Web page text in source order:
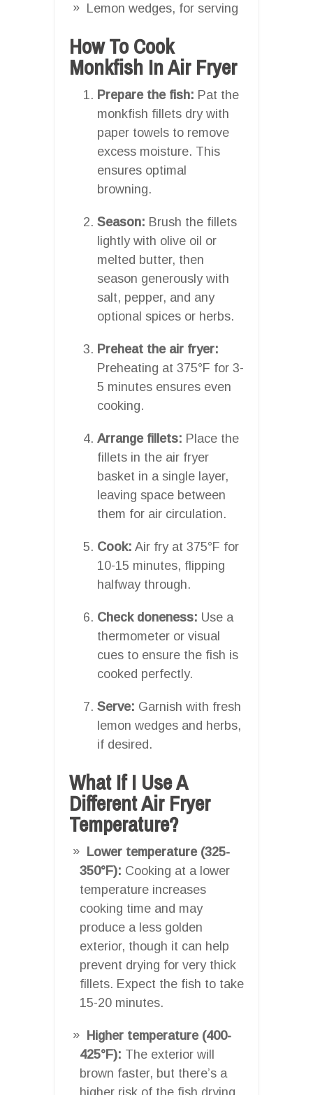
Lemon wedges, for serving
How To Cook
Monkfish In Air Fryer
Prepare the fish: Pat the
monkfish fillets dry with
paper towels to remove
excess moisture. This
ensures optimal
browning.
Season: Brush the fillets
lightly with olive oil or
melted butter, then
season generously with
salt, pepper, and any
optional spices or herbs.
Preheat the air fryer:
Preheating at 375°F for 3-
5 minutes ensures even
cooking.
Arrange fillets: Place the
fillets in the air fryer
basket in a single layer,
leaving space between
them for air circulation.
Cook: Air fry at 375°F for
10-15 minutes, flipping
halfway through.
Check doneness: Use a
thermometer or visual
cues to ensure the fish is
cooked perfectly.
Serve: Garnish with fresh
lemon wedges and herbs,
if desired.
What If I Use A
Different Air Fryer
Temperature?
Lower temperature (325-
350°F): Cooking at a lower
temperature increases
cooking time and may
produce a less golden
exterior, though it can help
prevent drying for very thick
fillets. Expect the fish to take
15-20 minutes.
Higher temperature (400-
425°F): The exterior will
brown faster, but there’s a
higher risk of the fish drying